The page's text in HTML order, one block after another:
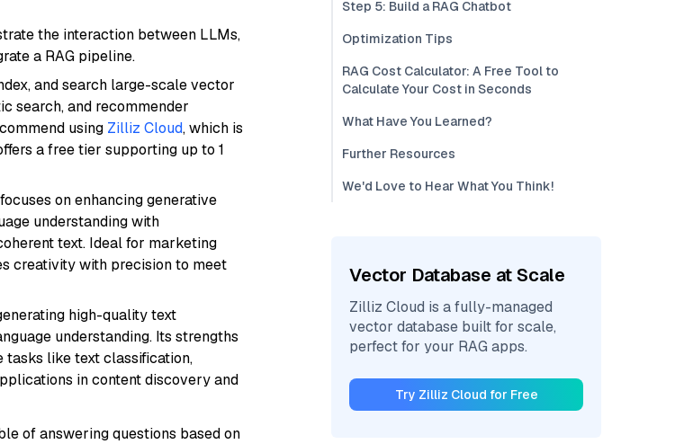
the interaction between LLMs,
a RAG pipeline.
and search large-scale vector
search, and recommender
using Zilliz Cloud, which is
a free tier supporting up to 1
on enhancing generative
understanding with
text. Ideal for marketing
creativity with precision to meet
high-quality text
understanding. Its strengths
tasks like text classification,
in content discovery and
of answering questions based on
Step 5: Build a RAG Chatbot
Optimization Tips
RAG Cost Calculator: A Free Tool to
Calculate Your Cost in Seconds
What Have You Learned?
Further Resources
We'd Love to Hear What You Think!
Vector Database at Scale
Zilliz Cloud is a fully-managed
vector database built for scale,
perfect for your RAG apps.
Try Zilliz Cloud for Free